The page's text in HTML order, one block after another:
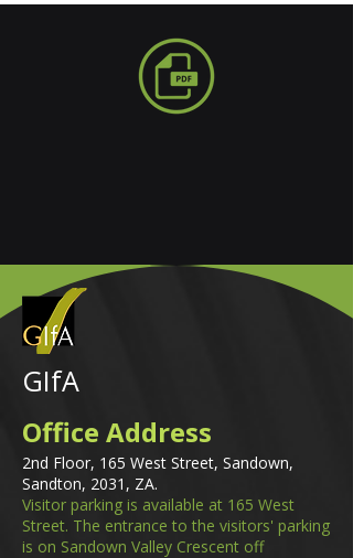
GIfA
Office Address
2nd Floor, 165 West Street, Sandown,
Sandton, 2031, ZA.
Visitor parking is available at 165 West
Street. The entrance to the visitors' parking
is on Sandown Valley Crescent off